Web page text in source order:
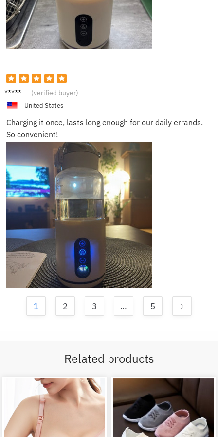
Rachel
(verified buyer)
United States
Charging it once, lasts long enough for our daily errands.
So convenient!
1 2 3 … 5
Related products